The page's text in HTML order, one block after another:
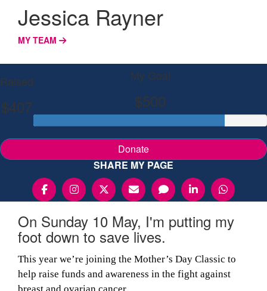
Jessica Rayner
MY TEAM
Raised
$407
My Goal
$500
Donate
SHARE MY PAGE
On Sunday 10 May, I'm putting my
foot down to save lives.
This year we’re joining the Mother’s Day Classic to
help raise funds and awareness in the fight against
breast and ovarian cancer.